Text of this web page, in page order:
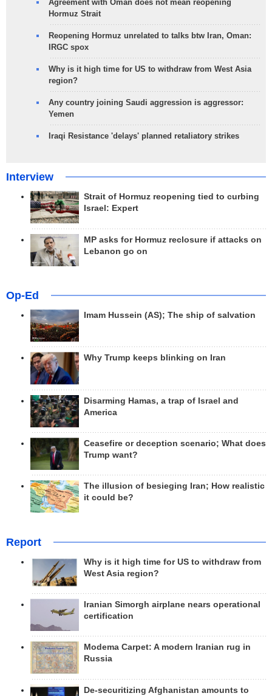
Agreement with Oman does not mean reopening
Hormuz Strait
Reopening Hormuz unrelated to talks btw Iran, Oman:
IRGC spox
Why is it high time for US to withdraw from West Asia
region?
Any country joining Saudi aggression is aggressor:
Yemen
Iraqi Resistance 'delays' planned retaliatory strikes
Interview
Strait of Hormuz reopening tied to curbing
Israel: Expert
MP asks for Hormuz reclosure if attacks on
Lebanon go on
Op-Ed
Imam Hussein (AS); The ship of salvation
Why Trump keeps blinking on Iran
Disarming Hamas, a trap of Israel and
America
Ceasefire or deception scenario; What does
Trump want?
The illusion of besieging Iran; How realistic
it could be?
Report
Why is it high time for US to withdraw from
West Asia region?
Iranian Simorgh airplane nears operational
certification
Modema Carpet: A modern Iranian rug in
Russia
De-securitizing Afghanistan amounts to